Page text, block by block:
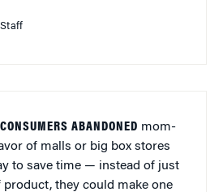
ABANDONED mom-
of malls or big box stores
to save time — instead of just
they could make one